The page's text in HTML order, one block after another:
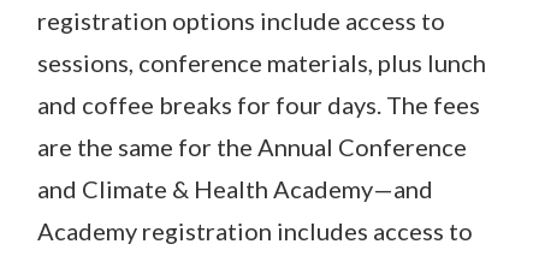
registration options include access to
sessions, conference materials, plus lunch
and coffee breaks for four days. The fees
are the same for the Annual Conference
and Climate & Health Academy—and
Academy registration includes access to